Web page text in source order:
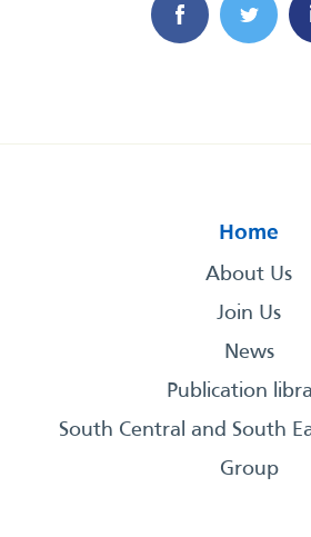
Home
About Us
Join Us
News
Publication
South Central and South
Group